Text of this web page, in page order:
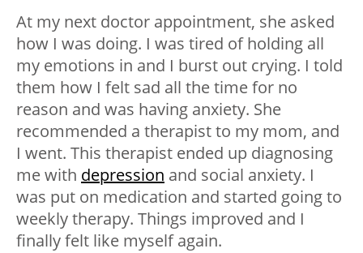
At my next doctor appointment, she asked
how I was doing. I was tired of holding all
my emotions in and I burst out crying. I told
them how I felt sad all the time for no
reason and was having anxiety. She
recommended a therapist to my mom, and
I went. This therapist ended up diagnosing
me with depression and social anxiety. I
was put on medication and started going to
weekly therapy. Things improved and I
finally felt like myself again.